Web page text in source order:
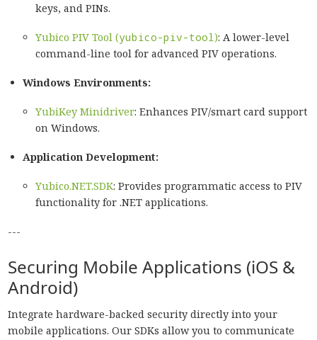
keys, and PINs.
Yubico PIV Tool (yubico-piv-tool): A lower-level
command-line tool for advanced PIV operations.
Windows Environments:
YubiKey Minidriver: Enhances PIV/smart card support
on Windows.
Application Development:
Yubico.NET.SDK: Provides programmatic access to PIV
functionality for .NET applications.
---
Securing Mobile Applications (iOS &
Android)
Integrate hardware-backed security directly into your
mobile applications. Our SDKs allow you to communicate